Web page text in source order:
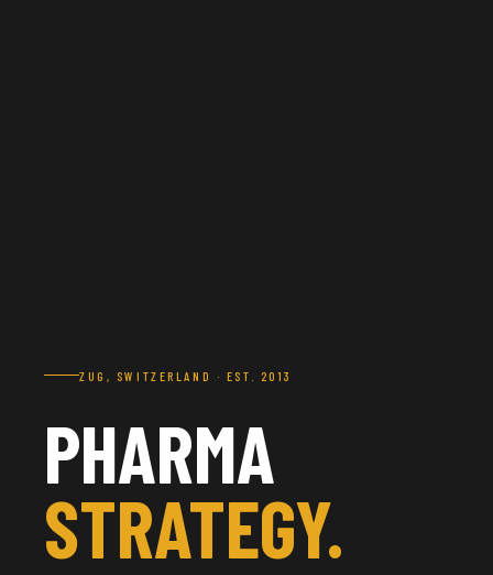
ZUG, SWITZERLAND · EST. 2013
PHARMA
STRATEGY.